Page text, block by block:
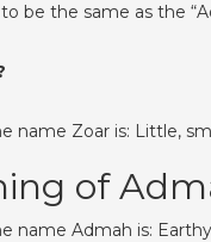
be the same as the
name Zoar is: Little,
of
name Admah is: